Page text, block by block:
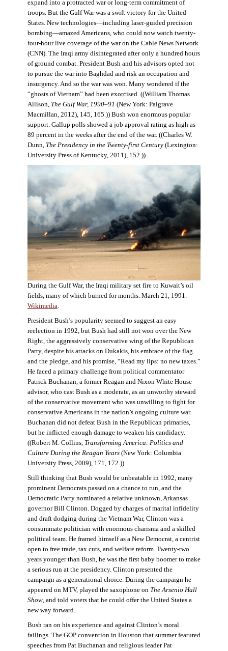
expand into a protracted war or long-term commitment of
troops. But the Gulf War was a swift victory for the United
States. New technologies—including laser-guided precision
bombing—amazed Americans, who could now watch twenty-
four-hour live coverage of the war on the Cable News Network
(CNN). The Iraqi army disintegrated after only a hundred hours
of ground combat. President Bush and his advisors opted not
to pursue the war into Baghdad and risk an occupation and
insurgency. And so the war was won. Many wondered if the
“ghosts of Vietnam” had been exorcised. ((William Thomas
Allison, The Gulf War, 1990–91 (New York: Palgrave
Macmillan, 2012), 145, 165.)) Bush won enormous popular
support. Gallup polls showed a job approval rating as high as
89 percent in the weeks after the end of the war. ((Charles W.
Dunn, The Presidency in the Twenty-first Century(Lexington:
University Press of Kentucky, 2011), 152.))
During the Gulf War, the Iraqi military set fire to Kuwait’s oil
fields, many of which burned for months. March 21, 1991.
Wikimedia
President Bush’s popularity seemed to suggest an easy
reelection in 1992, but Bush had still not won over the New
Right, the aggressively conservative wing of the Republican
Party, despite his attacks on Dukakis, his embrace of the flag
and the pledge, and his promise, “Read my lips: no new taxes.”
He faced a primary challenge from political commentator
Patrick Buchanan, a former Reagan and Nixon White House
advisor, who cast Bush as a moderate, as an unworthy steward
of the conservative movement who was unwilling to fight for
conservative Americans in the nation’s ongoing culture war.
Buchanan did not defeat Bush in the Republican primaries,
but he inflicted enough damage to weaken his candidacy.
((Robert M. Collins, Transforming America: Politics and
Culture During the Reagan Years(New York: Columbia
University Press, 2009), 171, 172.))
Still thinking that Bush would be unbeatable in 1992, many
prominent Democrats passed on a chance to run, and the
Democratic Party nominated a relative unknown, Arkansas
governor Bill Clinton. Dogged by charges of marital infidelity
and draft dodging during the Vietnam War, Clinton was a
consummate politician with enormous charisma and a skilled
political team. He framed himself as a New Democrat, a centrist
open to free trade, tax cuts, and welfare reform. Twenty-two
years younger than Bush, he was the first baby boomer to make
a serious run at the presidency. Clinton presented the
campaign as a generational choice. During the campaign he
appeared on MTV, played the saxophone on The Arsenio Hall
Show, and told voters that he could offer the United States a
new way forward.
Bush ran on his experience and against Clinton’s moral
failings. The GOP convention in Houston that summer featured
speeches from Pat Buchanan and religious leader Pat